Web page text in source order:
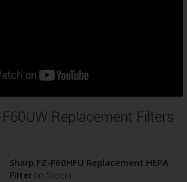
Replacement Filters
Sharp FZ-F60HFU Replacement HEPA
Filter (in Stock)